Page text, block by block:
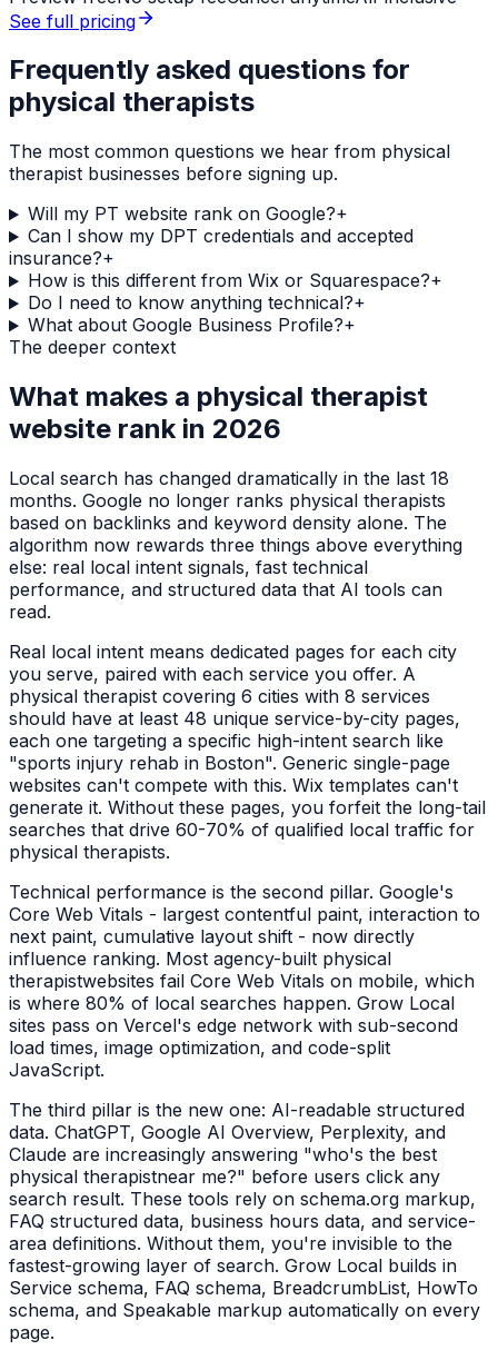
See full pricing
Frequently asked questions for
physical therapists
The most common questions we hear from physical
therapist businesses before signing up.
Will my PT website rank on Google?+
Can I show my DPT credentials and accepted
insurance?+
How is this different from Wix or Squarespace?+
Do I need to know anything technical?+
What about Google Business Profile?+
The deeper context
What makes a physical therapist
website rank in 2026
Local search has changed dramatically in the last 18
months. Google no longer ranks physical therapists
based on backlinks and keyword density alone. The
algorithm now rewards three things above everything
else: real local intent signals, fast technical
performance, and structured data that AI tools can
read.
Real local intent means dedicated pages for each city
you serve, paired with each service you offer. A
physical therapist covering 6 cities with 8 services
should have at least 48 unique service-by-city pages,
each one targeting a specific high-intent search like
"sports injury rehab in Boston". Generic single-page
websites can't compete with this. Wix templates can't
generate it. Without these pages, you forfeit the long-tail
searches that drive 60-70% of qualified local traffic for
physical therapists.
Technical performance is the second pillar. Google's
Core Web Vitals - largest contentful paint, interaction to
next paint, cumulative layout shift - now directly
influence ranking. Most agency-built physical
therapistwebsites fail Core Web Vitals on mobile, which
is where 80% of local searches happen. Grow Local
sites pass on Vercel's edge network with sub-second
load times, image optimization, and code-split
JavaScript.
The third pillar is the new one: AI-readable structured
data. ChatGPT, Google AI Overview, Perplexity, and
Claude are increasingly answering "who's the best
physical therapistnear me?" before users click any
search result. These tools rely on schema.org markup,
FAQ structured data, business hours data, and service-
area definitions. Without them, you're invisible to the
fastest-growing layer of search. Grow Local builds in
Service schema, FAQ schema, BreadcrumbList, HowTo
schema, and Speakable markup automatically on every
page.